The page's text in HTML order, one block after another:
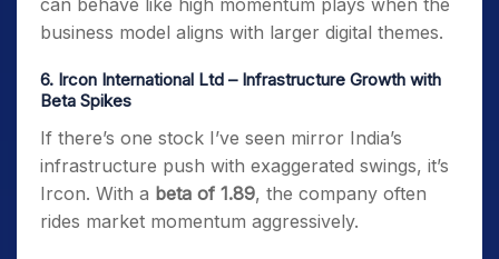
can behave like high momentum plays when the
business model aligns with larger digital themes.
6. Ircon International Ltd – Infrastructure Growth with
Beta Spikes
If there’s one stock I’ve seen mirror India’s
infrastructure push with exaggerated swings, it’s
Ircon. With a beta of 1.89, the company often
rides market momentum aggressively.